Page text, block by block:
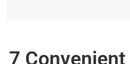
7